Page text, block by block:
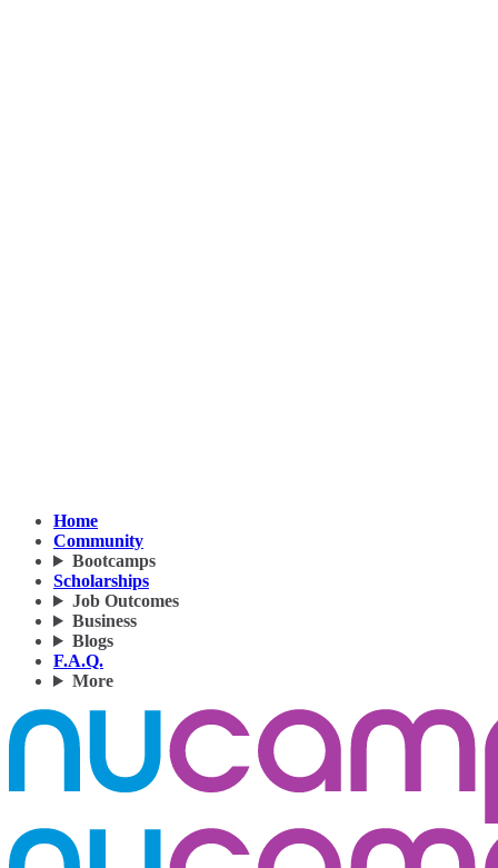
Home
Community
Bootcamps
Scholarships
Job Outcomes
Business
Blogs
F.A.Q.
More